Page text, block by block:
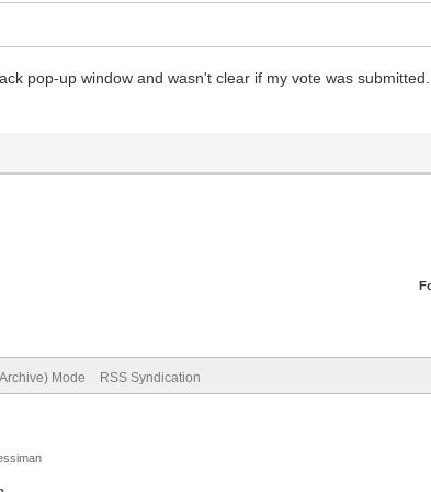
pop-up window and wasn't clear if my vote was
Mode RSS Syndication